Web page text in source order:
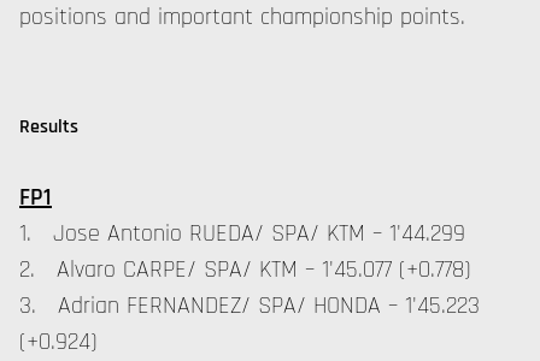
positions and important championship points.
Results
FP1
1. Jose Antonio RUEDA/ SPA/ KTM – 1'44.299
2. Alvaro CARPE/ SPA/ KTM – 1'45.077 (+0.778)
3. Adrian FERNANDEZ/ SPA/ HONDA – 1'45.223
(+0.924)